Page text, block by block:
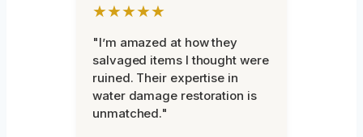
★★★★★
"I’m amazed at how they
salvaged items I thought were
ruined. Their expertise in
water damage restoration is
unmatched."